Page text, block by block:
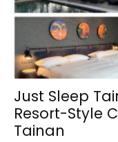
Just Sleep
Resort-Style
Tainan